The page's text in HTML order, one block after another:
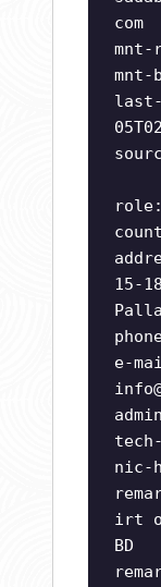
com
mnt-
mnt-
last-
role:
15-
e-
nic-
irt
BD